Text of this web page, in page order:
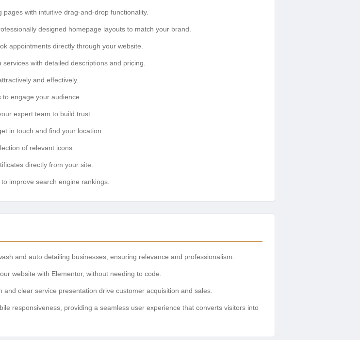
pages with intuitive drag-and-drop functionality.
designed homepage layouts to match your brand.
appointments directly through your website.
with detailed descriptions and pricing.
and effectively.
engage your audience.
expert team to build trust.
in touch and find your location.
of relevant icons.
directly from your site.
improve search engine rankings.
and auto detailing businesses, ensuring relevance and professionalism.
website with Elementor, without needing to code.
and clear service presentation drive customer acquisition and sales.
responsiveness, providing a seamless user experience that converts visitors into